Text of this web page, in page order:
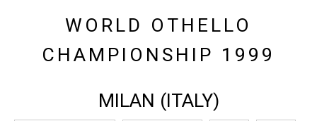
WORLD OTHELLO
CHAMPIONSHIP 1999
MILAN (ITALY)